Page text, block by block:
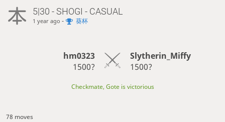
5|30 - SHOGI - CASUAL
1 year ago - 葵杯
hm0323
1500?
Slytherin_Miffy
1500?
Checkmate, Gote is victorious
78 moves